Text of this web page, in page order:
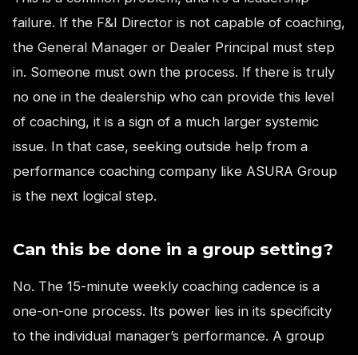
failure. If the F&I Director is not capable of coaching,
the General Manager or Dealer Principal must step
in. Someone must own the process. If there is truly
no one in the dealership who can provide this level
of coaching, it is a sign of a much larger systemic
issue. In that case, seeking outside help from a
performance coaching company like ASURA Group
is the next logical step.
Can this be done in a group setting?
No. The 15-minute weekly coaching cadence is a
one-on-one process. Its power lies in its specificity
to the individual manager’s performance. A group